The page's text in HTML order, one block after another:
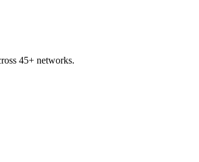
45+ networks.